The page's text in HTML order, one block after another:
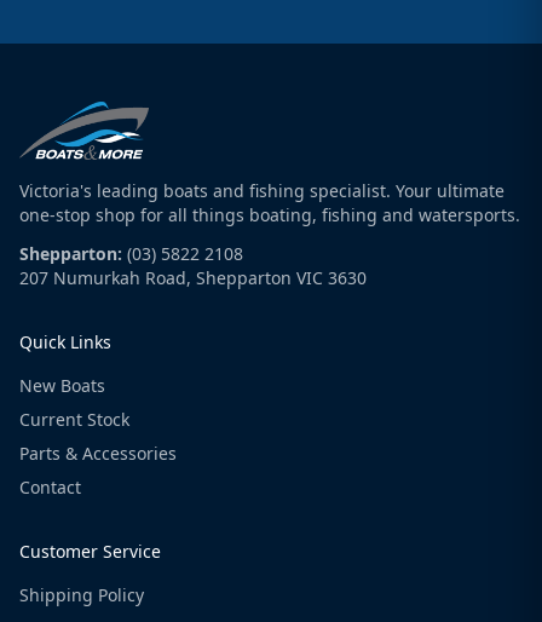
Victoria's leading boats and fishing specialist. Your ultimate
one-stop shop for all things boating, fishing and watersports.
Shepparton: (03) 5822 2108
207 Numurkah Road, Shepparton VIC 3630
Quick Links
New Boats
Current Stock
Parts & Accessories
Contact
Customer Service
Shipping Policy